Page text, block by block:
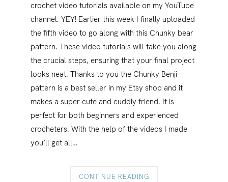
crochet video tutorials available on my YouTube
channel. YEY! Earlier this week I finally uploaded
the fifth video to go along with this Chunky bear
pattern. These video tutorials will take you along
the crucial steps, ensuring that your final project
looks neat. Thanks to you the Chunky Benji
pattern is a best seller in my Etsy shop and it
makes a super cute and cuddly friend. It is
perfect for both beginners and experienced
crocheters. With the help of the videos I made
you’ll get all…
CONTINUE READING